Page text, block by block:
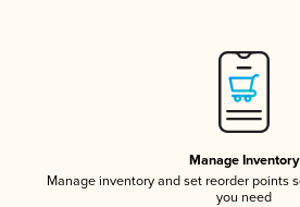
Manage Inventory
Manage inventory and set reorder points
you need